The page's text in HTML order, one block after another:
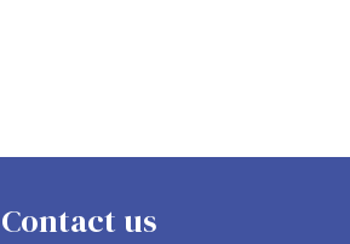
Contact us